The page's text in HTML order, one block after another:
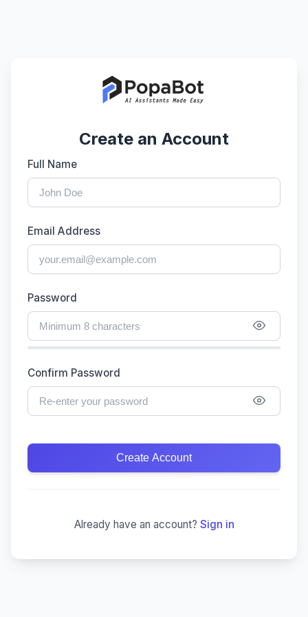
Create an Account
Full Name
Email Address
Password
Confirm Password
Create Account
Already have an account? Sign in